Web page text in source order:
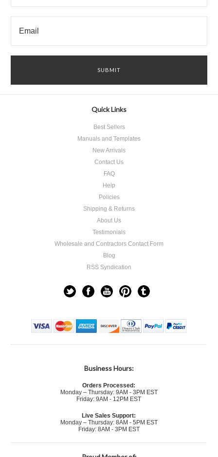
Quick Links
Best Sellers
Manuals and Templates
New Arrivals
Contact Us
FAQ
Help
Policies
Shipping & Returns
About Us
Testimonials
Wholesale and Contractors Contact Form
Blog
RSS Syndication
Business Hours:
Orders Processed:
Monday – Thursday: 9AM - 3PM EST
Friday: 9AM - 12PM EST
Live Sales Support:
Monday – Thursday: 8AM - 5PM EST
Friday: 8AM - 3PM EST